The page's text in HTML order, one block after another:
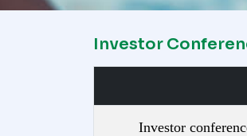
Investor
Investor